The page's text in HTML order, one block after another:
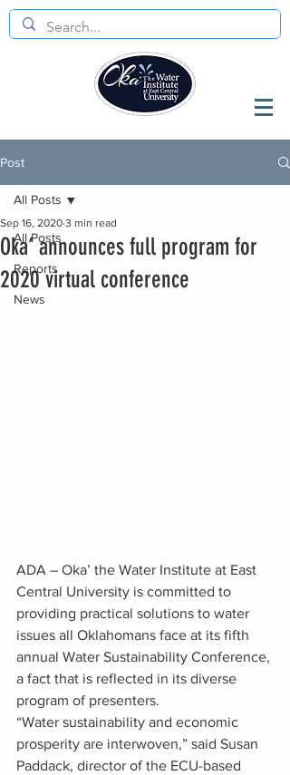
Post
All Posts
Reports
News
All Posts
Oka’ announces full program for
2020 virtual conference
Sep 16, 2020 3 min read
ADA – Oka’ the Water Institute at East
Central University is committed to
providing practical solutions to water
issues all Oklahomans face at its fifth
annual Water Sustainability Conference,
a fact that is reflected in its diverse
program of presenters.
“Water sustainability and economic
prosperity are interwoven,” said Susan
Paddack, director of the ECU-based